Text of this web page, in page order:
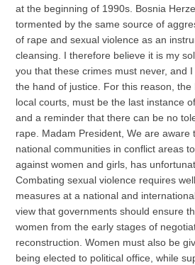
at the beginning of 1990s. Bosnia
tormented by the same source of
of rape and sexual violence as an
cleansing. I therefore believe it is my
you that these crimes must never, and
the hand of justice. For this reason,
local courts, must be the last instance
and a reminder that there can be no
rape. Madam President, We are aware
national communities in conflict areas
against women and girls, has
Combating sexual violence requires
measures at a national and
view that governments should ensure
women from the early stages of
reconstruction. Women must also be
being elected to political office, while